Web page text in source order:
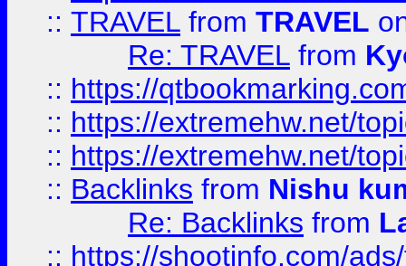
:: TRAVEL from TRAVEL
Re: TRAVEL from
:: https://
:: https://extremehw.net/
:: https://extremehw.net/
:: Backlinks from Nishu
Re: Backlinks from
:: https://shootinfo.com/